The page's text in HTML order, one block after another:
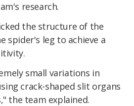
research.
the structure of the
spider's leg to achieve a
small variations in
crack-shaped slit organs
the team explained.